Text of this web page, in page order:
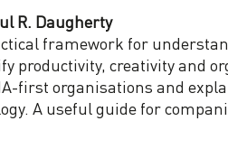
R. Daugherty
framework for
productivity, creativity and
first organisations and
A useful guide for